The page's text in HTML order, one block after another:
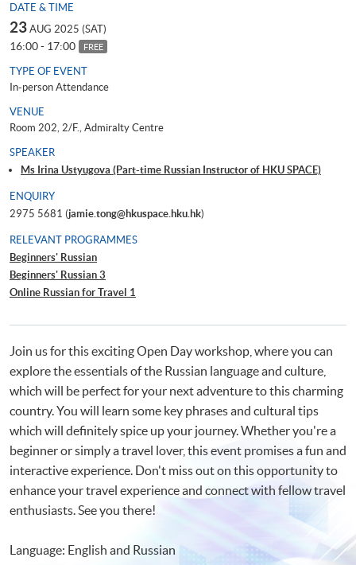
DATE & TIME
23 AUG 2025 (SAT)
16:00 - 17:00 FREE
TYPE OF EVENT
In-person Attendance
VENUE
Room 202, 2/F., Admiralty Centre
SPEAKER
Ms Irina Ustyugova (Part-time Russian Instructor of HKU SPACE)
ENQUIRY
2975 5681 (jamie.tong@hkuspace.hku.hk)
RELEVANT PROGRAMMES
Beginners' Russian
Beginners' Russian 3
Online Russian for Travel 1
Join us for this exciting Open Day workshop, where you can
explore the essentials of the Russian language and culture,
which will be perfect for your next adventure to this charming
country. You will learn some key phrases and cultural tips
which will definitely spice up your journey. Whether you're a
beginner or simply a travel lover, this event promises a fun and
interactive experience. Don't miss out on this opportunity to
enhance your travel experience and connect with fellow travel
enthusiasts. See you there!
Language: English and Russian